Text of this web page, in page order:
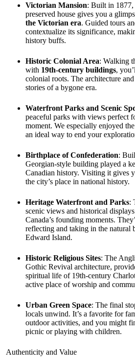
Victorian Mansion: Built in
preserved house gives you a
the Victorian era. Guided tours
contextualize its significance,
history buffs.
Historic Colonial Area: Walking
with 19th-century buildings,
colonial roots. The architecture
stories of a bygone era.
Waterfront Parks and Scenic
peaceful parks with views perfect
moment. We especially enjoyed
an ideal way to end your
Birthplace of Confederation:
Georgian-style building played a
Canadian history. Visiting it gives
the city’s place in national history.
Heritage Waterfront and Parks:
scenic views and historical
Canada’s founding moments.
reflecting and taking in the natural
Edward Island.
Historic Religious Sites: The
Gothic Revival architecture,
spiritual life of 19th-century
active place of worship and
Urban Green Space: The final
locals unwind. It’s a favorite for
outdoor activities, and you might
picnic or playing with children.
Authenticity and Value